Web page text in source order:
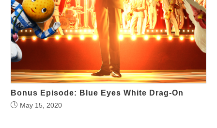
Bonus Episode: Blue Eyes White Drag-On
May 15, 2020